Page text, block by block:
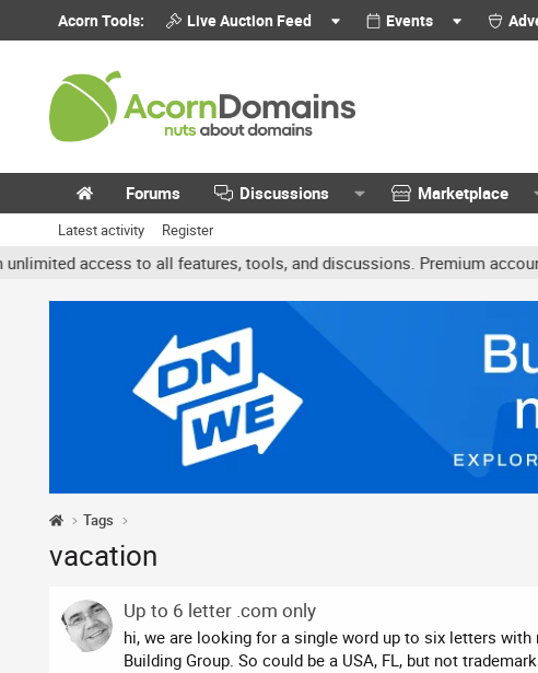
Acorn Tools: Live Auction Feed Events
Forums Discussions Marketplace
Latest activity Register
access to all features, tools, and discussions. Premium accounts
Tags
vacation
Up to 6 letter .com only
hi, we are looking for a single word up to six letters
Building Group. So could be a USA, FL, but not